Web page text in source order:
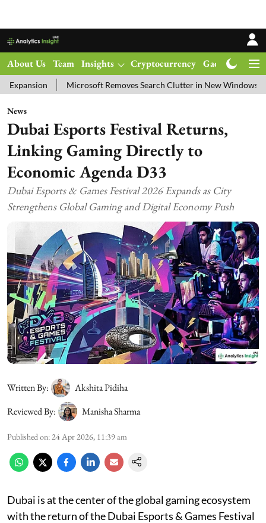
About Us Team Insights Cryptocurrency Gadgets
Microsoft Removes Search Clutter in New Windows 11 Update Test
News
Dubai Esports Festival Returns,
Linking Gaming Directly to
Economic Agenda D33
Dubai Esports & Games Festival 2026 Expands as City
Strengthens Global Gaming and Digital Economy Push
Written By:
Akshita Pidiha
Reviewed By:
Manisha Sharma
Published on: 24 Apr 2026, 11:39 am
Dubai is at the center of the global gaming ecosystem
with the return of the Dubai Esports & Games Festival